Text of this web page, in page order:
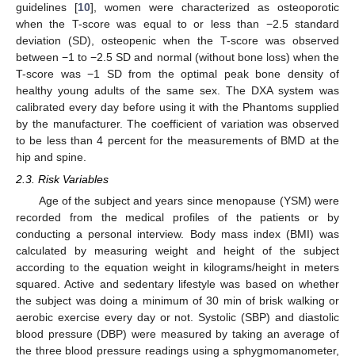
guidelines [10], women were characterized as osteoporotic
when the T-score was equal to or less than −2.5 standard
deviation (SD), osteopenic when the T-score was observed
between −1 to −2.5 SD and normal (without bone loss) when the
T-score was −1 SD from the optimal peak bone density of
healthy young adults of the same sex. The DXA system was
calibrated every day before using it with the Phantoms supplied
by the manufacturer. The coefficient of variation was observed
to be less than 4 percent for the measurements of BMD at the
hip and spine.
2.3. Risk Variables
Age of the subject and years since menopause (YSM) were
recorded from the medical profiles of the patients or by
conducting a personal interview. Body mass index (BMI) was
calculated by measuring weight and height of the subject
according to the equation weight in kilograms/height in meters
squared. Active and sedentary lifestyle was based on whether
the subject was doing a minimum of 30 min of brisk walking or
aerobic exercise every day or not. Systolic (SBP) and diastolic
blood pressure (DBP) were measured by taking an average of
the three blood pressure readings using a sphygmomanometer,